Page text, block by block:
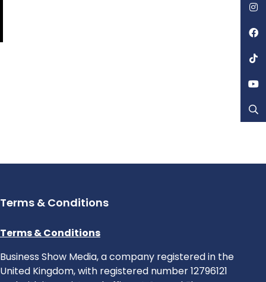
Terms & Conditions
Terms & Conditions
Business Show Media, a company registered in the
United Kingdom, with registered number 12796121